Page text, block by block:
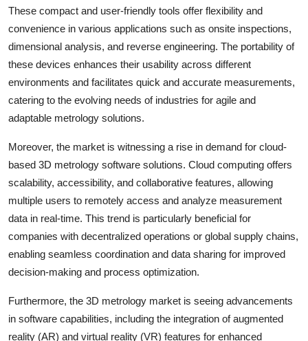
These compact and user-friendly tools offer flexibility and
convenience in various applications such as onsite inspections,
dimensional analysis, and reverse engineering. The portability of
these devices enhances their usability across different
environments and facilitates quick and accurate measurements,
catering to the evolving needs of industries for agile and
adaptable metrology solutions.
Moreover, the market is witnessing a rise in demand for cloud-
based 3D metrology software solutions. Cloud computing offers
scalability, accessibility, and collaborative features, allowing
multiple users to remotely access and analyze measurement
data in real-time. This trend is particularly beneficial for
companies with decentralized operations or global supply chains,
enabling seamless coordination and data sharing for improved
decision-making and process optimization.
Furthermore, the 3D metrology market is seeing advancements
in software capabilities, including the integration of augmented
reality (AR) and virtual reality (VR) features for enhanced